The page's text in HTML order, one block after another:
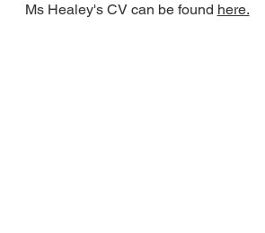
Ms Healey's CV can be found here.